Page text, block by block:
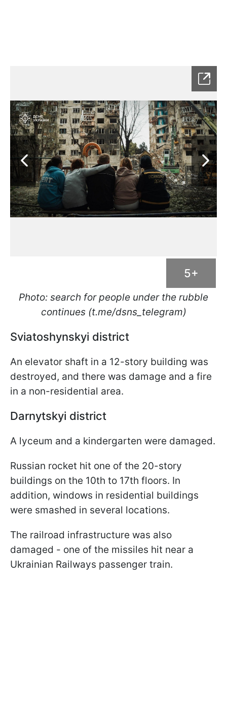
5+
Photo: search for people under the rubble
continues (t.me/dsns_telegram)
Sviatoshynskyi district
An elevator shaft in a 12-story building was
destroyed, and there was damage and a fire
in a non-residential area.
Darnytskyi district
A lyceum and a kindergarten were damaged.
Russian rocket hit one of the 20-story
buildings on the 10th to 17th floors. In
addition, windows in residential buildings
were smashed in several locations.
The railroad infrastructure was also
damaged - one of the missiles hit near a
Ukrainian Railways passenger train.